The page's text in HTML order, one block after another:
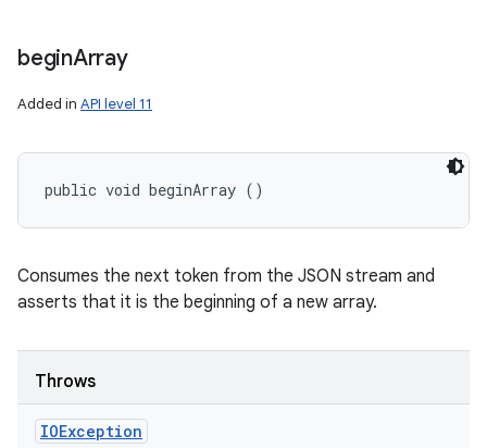
beginArray
Added in API level 11
public void beginArray ()
Consumes the next token from the JSON stream and
asserts that it is the beginning of a new array.
Throws
IOException